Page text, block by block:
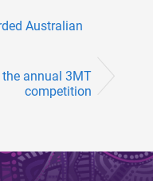
Australian
annual 3MT
competition